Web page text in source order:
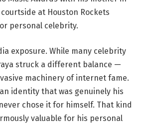
at Houston Rockets
personal celebrity.
exposure. While many celebrity
struck a different balance —
machinery of internet fame.
identity that was genuinely his
chose it for himself. That kind
valuable for his personal